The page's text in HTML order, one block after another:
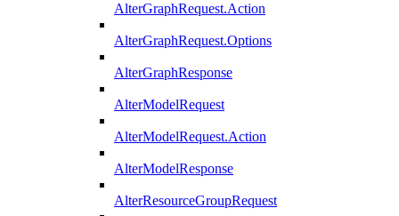
AlterGraphRequest.Action
AlterGraphRequest.Options
AlterGraphResponse
AlterModelRequest
AlterModelRequest.Action
AlterModelResponse
AlterResourceGroupRequest